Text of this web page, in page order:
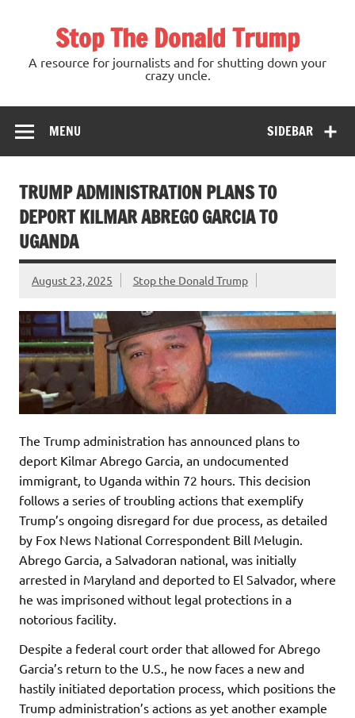
Stop The Donald Trump
A resource for journalists and for shutting down your
crazy uncle.
SIDEBAR
MENU
TRUMP ADMINISTRATION PLANS TO
DEPORT KILMAR ABREGO GARCIA TO
UGANDA
August 23, 2025 Stop the Donald Trump
The Trump administration has announced plans to
deport Kilmar Abrego Garcia, an undocumented
immigrant, to Uganda within 72 hours. This decision
follows a series of troubling actions that exemplify
Trump’s ongoing disregard for due process, as detailed
by Fox News National Correspondent Bill Melugin.
Abrego Garcia, a Salvadoran national, was initially
arrested in Maryland and deported to El Salvador, where
he was imprisoned without legal protections in a
notorious facility.
Despite a federal court order that allowed for Abrego
Garcia’s return to the U.S., he now faces a new and
hastily initiated deportation process, which positions the
Trump administration’s actions as yet another example